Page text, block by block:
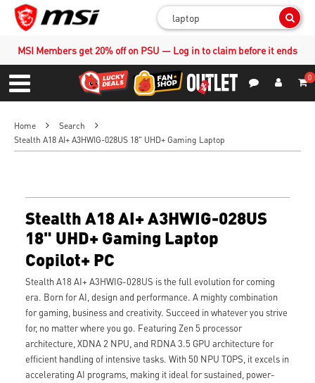
MSI Members get 20% off on PSU — Log in to claim before it ends
Menu
0
Home
Search
Stealth A18 AI+ A3HWIG-028US 18" UHD+ Gaming Laptop
Stealth A18 AI+ A3HWIG-028US
18" UHD+ Gaming Laptop
Copilot+ PC
Stealth A18 AI+ A3HWIG-028US is the full evolution for coming
era. Born for AI, design and performance. A mighty combination
for gaming, business and creativity. Succeed in whatever you strive
for, no matter where you go. Featuring Zen 5 processor
architecture, XDNA 2 NPU, and RDNA 3.5 GPU architecture for
efficient handling of intensive tasks. With 50 NPU TOPS, it excels in
accelerating AI programs, making it ideal for sustained, power-